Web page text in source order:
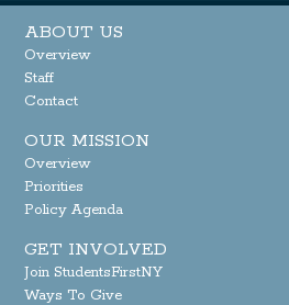
ABOUT US
Overview
Staff
Contact
OUR MISSION
Overview
Priorities
Policy Agenda
GET INVOLVED
Join StudentsFirstNY
Ways To Give